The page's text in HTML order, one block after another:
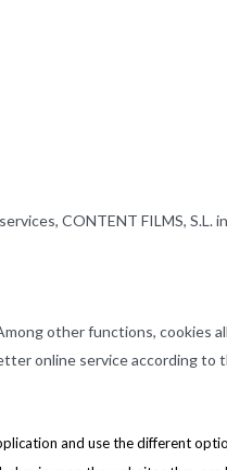
CONTENT FILMS, S.L.
other functions, cookies
online service according to
and use the different